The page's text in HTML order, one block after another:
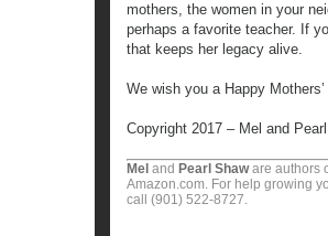
mothers, the women in your
perhaps a favorite teacher. If
that keeps her legacy alive.
We wish you a Happy Mothers’
Copyright 2017 – Mel and
Mel and Pearl Shaware authors
Amazon.com. For help growing
call (901) 522-8727.